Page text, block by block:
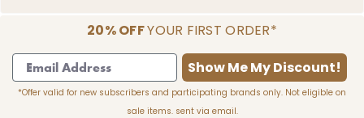
20% OFFYOUR FIRST ORDER*
Show Me My Discount!
*Offer valid for new subscribers and participating brands only. Not eligible on
sale items. sent via email.